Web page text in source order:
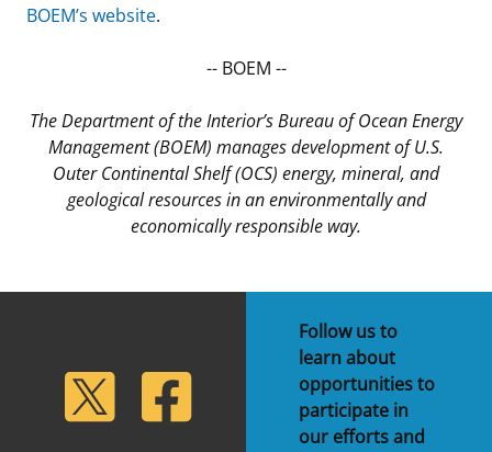
BOEM’s website.
-- BOEM --
The Department of the Interior’s Bureau of Ocean Energy
Management (BOEM) manages development of U.S.
Outer Continental Shelf (OCS) energy, mineral, and
geological resources in an environmentally and
economically responsible way.
Twitter Facebook
Follow us to
learn about
opportunities to
participate in
our efforts and